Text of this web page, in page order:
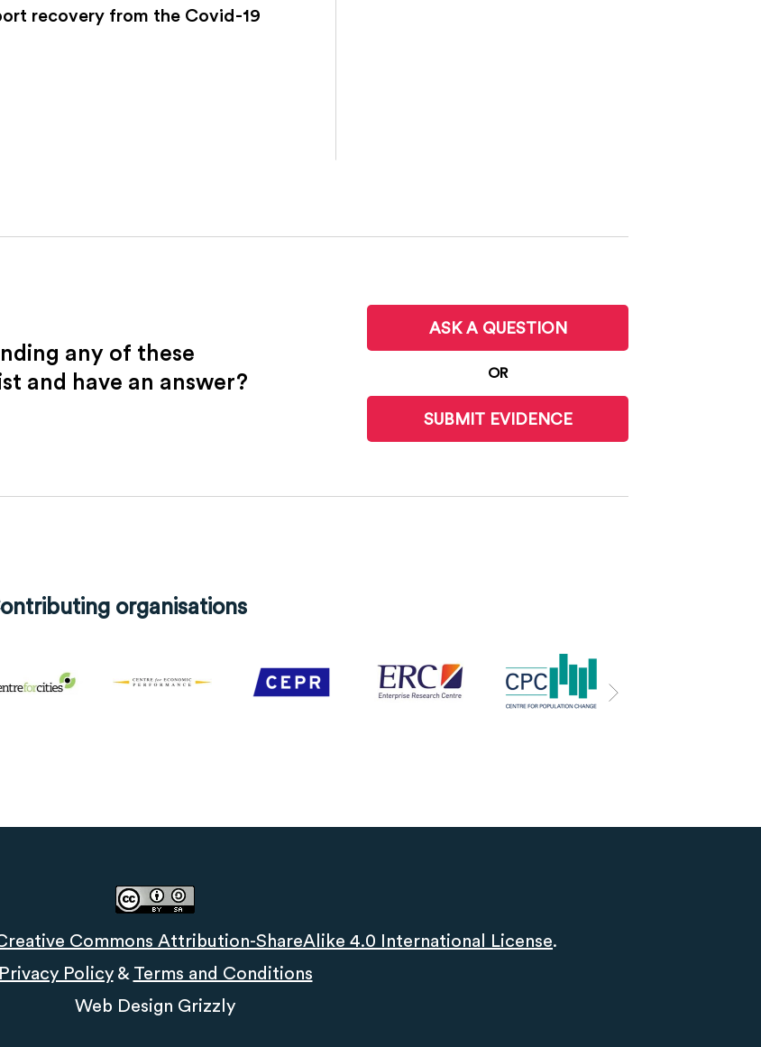
recovery from the Covid-19
any of these
and have an answer?
ASK A QUESTION
OR
SUBMIT EVIDENCE
organisations
Commons Attribution-ShareAlike 4.0 International License.
Privacy Policy& Terms and Conditions
Web Design Grizzly